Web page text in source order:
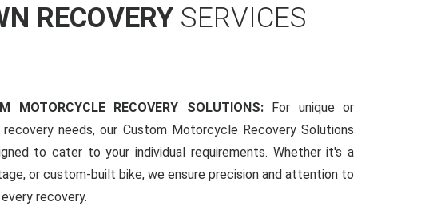
RECOVERY SERVICES
MOTORCYCLE RECOVERY SOLUTIONS: For unique or
needs, our Custom Motorcycle Recovery Solutions
to cater to your individual requirements. Whether it's a
or custom-built bike, we ensure precision and attention to
recovery.